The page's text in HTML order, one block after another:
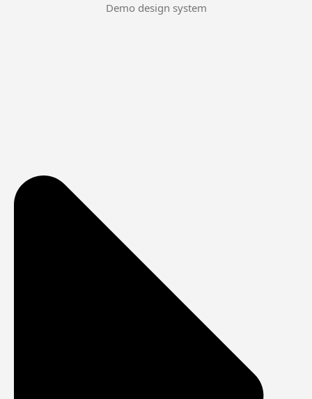
Demo design system